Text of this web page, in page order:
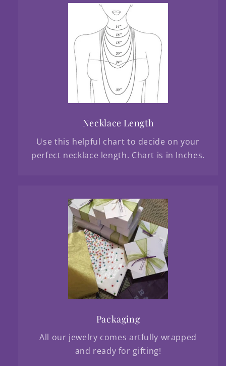
Necklace Length
Use this helpful chart to decide on your
perfect necklace length. Chart is in Inches.
Packaging
All our jewelry comes artfully wrapped
and ready for gifting!